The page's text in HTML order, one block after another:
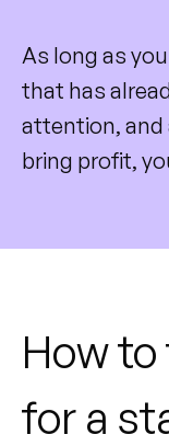
As long as
that has
attention, and
bring profit,
How
for a